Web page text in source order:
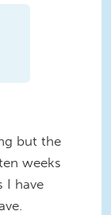
but the
weeks
I have